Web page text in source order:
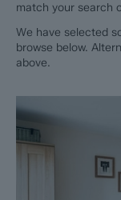
match your search
We have selected
browse below.
above.